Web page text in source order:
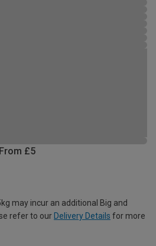
£5
may incur an additional Big and
refer to our Delivery Details for more